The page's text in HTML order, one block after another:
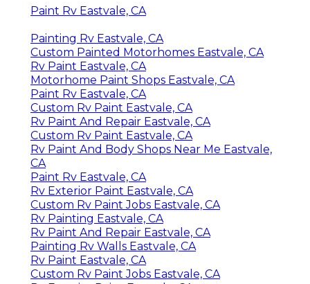
Paint Rv Eastvale, CA
Painting Rv Eastvale, CA
Custom Painted Motorhomes Eastvale, CA
Rv Paint Eastvale, CA
Motorhome Paint Shops Eastvale, CA
Paint Rv Eastvale, CA
Custom Rv Paint Eastvale, CA
Rv Paint And Repair Eastvale, CA
Custom Rv Paint Eastvale, CA
Rv Paint And Body Shops Near Me Eastvale,
CA
Paint Rv Eastvale, CA
Rv Exterior Paint Eastvale, CA
Custom Rv Paint Jobs Eastvale, CA
Rv Painting Eastvale, CA
Rv Paint And Repair Eastvale, CA
Painting Rv Walls Eastvale, CA
Rv Paint Eastvale, CA
Custom Rv Paint Jobs Eastvale, CA